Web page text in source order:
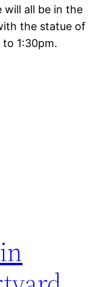
will all be in the
the statue of
to 1:30pm.